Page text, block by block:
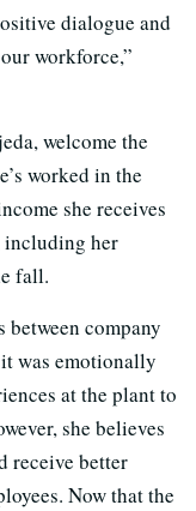
dialogue and
workforce,”
welcome the
worked in the
she receives
including her
fall.
between company
was emotionally
at the plant to
she believes
receive better
Now that the